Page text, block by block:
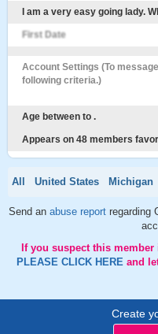
I am a very easy going lady.
First Date
Account Settings (To
following criteria.)
Age between to .
Appears on 48 members
All United States Michigan
Send an abuse report regarding
If you suspect this
PLEASE CLICK HERE and
Create